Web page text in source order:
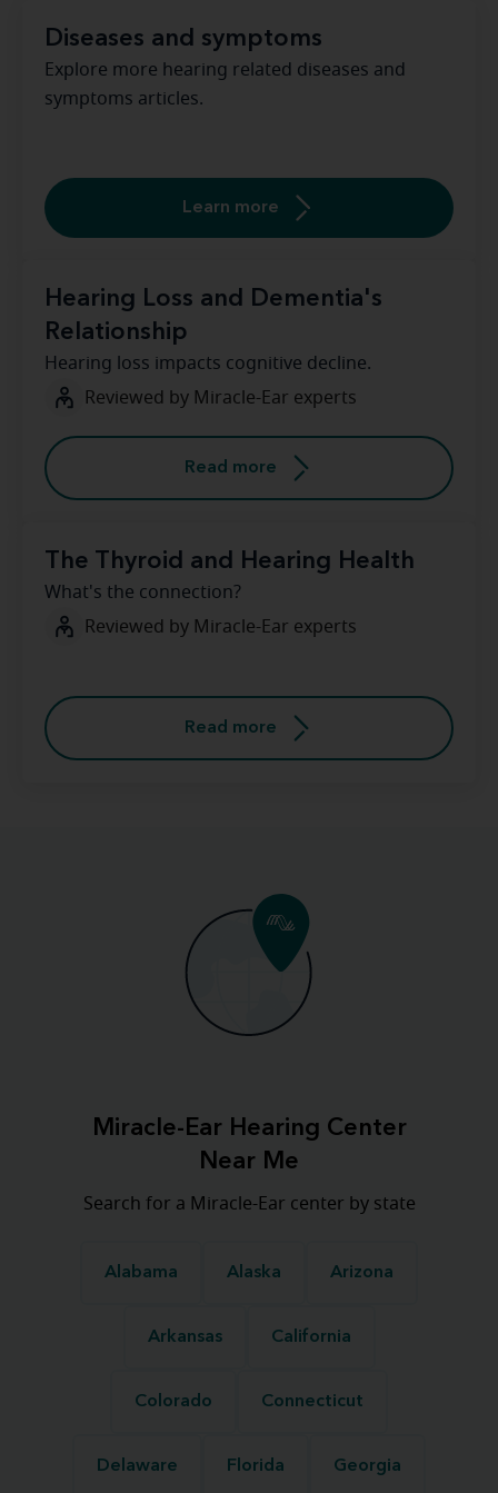
Diseases and symptoms
Explore more hearing related diseases and
symptoms articles.
Learn more
Hearing Loss and Dementia's
Relationship
Hearing loss impacts cognitive decline.
Reviewed by Miracle-Ear experts
Read more
The Thyroid and Hearing Health
What's the connection?
Reviewed by Miracle-Ear experts
Read more
Miracle-Ear Hearing Center
Near Me
Search for a Miracle-Ear center by state
Alabama Alaska Arizona
Arkansas California
Colorado Connecticut
Delaware Florida Georgia